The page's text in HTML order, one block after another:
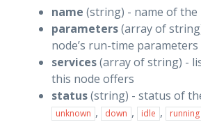
name (string) - name of the
parameters(array of
node’s run-time parameters
services(array of string) -
this node offers
status(string) - status of
unknown , down , idle , running